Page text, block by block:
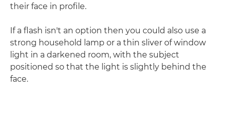
their face in profile.
If a flash isn't an option then you could also use a
strong household lamp or a thin sliver of window
light in a darkened room, with the subject
positioned so that the light is slightly behind the
face.